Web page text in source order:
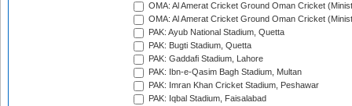
OMA: Al Amerat Cricket Ground Oman Cricket
OMA: Al Amerat Cricket Ground Oman Cricket
PAK: Ayub National Stadium, Quetta
PAK: Bugti Stadium, Quetta
PAK: Gaddafi Stadium, Lahore
PAK: Ibn-e-Qasim Bagh Stadium, Multan
PAK: Imran Khan Cricket Stadium, Peshawar
PAK: Iqbal Stadium, Faisalabad